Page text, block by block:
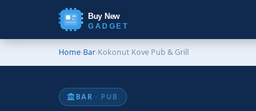
Buy New
GADGET
Home›Bar›Kokonut Kove Pub & Grill
BAR · PUB